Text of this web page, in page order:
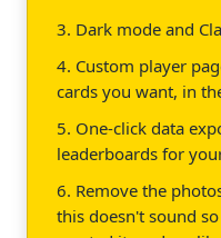
3. Dark mode and
4. Custom player
cards you want, in
5. One-click data
leaderboards for
6. Remove the
this doesn't sound